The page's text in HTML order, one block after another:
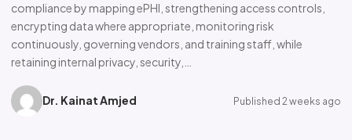
compliance by mapping ePHI, strengthening access controls,
encrypting data where appropriate, monitoring risk
continuously, governing vendors, and training staff, while
retaining internal privacy, security,…
Dr. Kainat Amjed Published 2 weeks ago